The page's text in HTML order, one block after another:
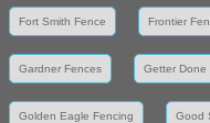
Fort Smith Fence Frontier
Gardner Fences Getter Done
Golden Eagle Fencing Good